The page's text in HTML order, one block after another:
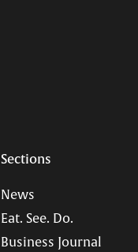
Sections
News
Eat. See. Do.
Business Journal